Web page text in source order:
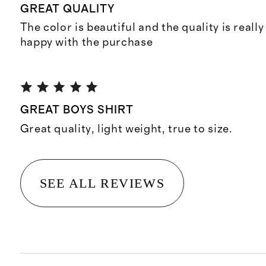
GREAT QUALITY
The color is beautiful and the quality is really
happy with the purchase
GREAT BOYS SHIRT
Great quality, light weight, true to size.
SEE ALL REVIEWS